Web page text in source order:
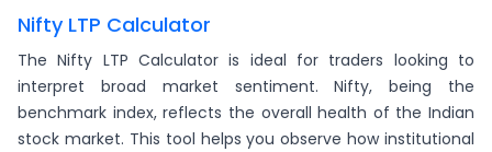
Nifty LTP Calculator
The Nifty LTP Calculator is ideal for traders looking to
interpret broad market sentiment. Nifty, being the
benchmark index, reflects the overall health of the Indian
stock market. This tool helps you observe how institutional